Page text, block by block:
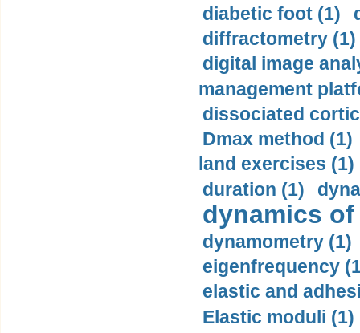
diabetic foot (1)
diffractometry (1)
digital image
management
dissociated
Dmax method (1)
land exercises (1)
duration (1)
dynamics
dynamometry (1)
eigenfrequency
elastic and
Elastic moduli (1)